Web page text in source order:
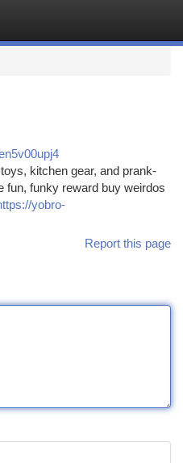
kitchen gear, and prank-
fun, funky reward buy weirdos
yobro-
Report this page